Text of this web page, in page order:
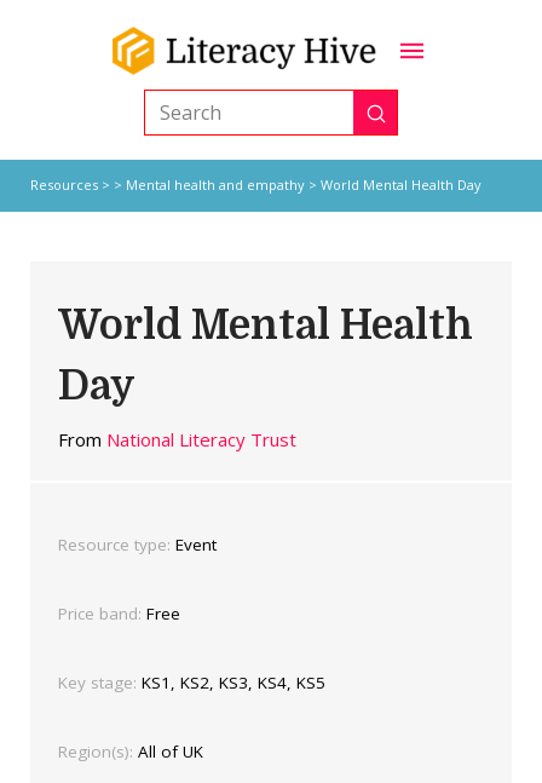
Search Submit
Resources> > Mental health and empathy> World Mental Health Day
World Mental Health
Day
From National Literacy Trust
Resource type: Event
Price band: Free
Key stage: KS1, KS2, KS3, KS4, KS5
Region(s): All of UK